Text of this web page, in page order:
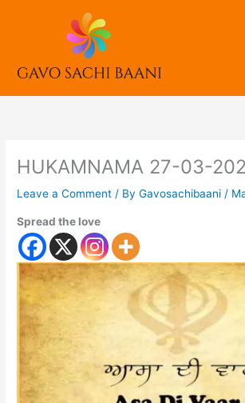
HUKAMNAMA 27-03-
Leave a Comment / ByGavosachibaani/
Spread the love